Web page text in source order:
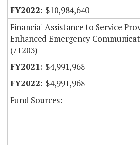
$10,984,640
Financial Assistance to Service
Enhanced Emergency
(71203)
$4,991,968
$4,991,968
Fund Sources: